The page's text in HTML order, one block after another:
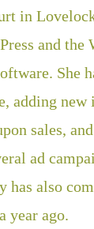
in
and the
She
adding new
sales,
ad
has also
year ago.